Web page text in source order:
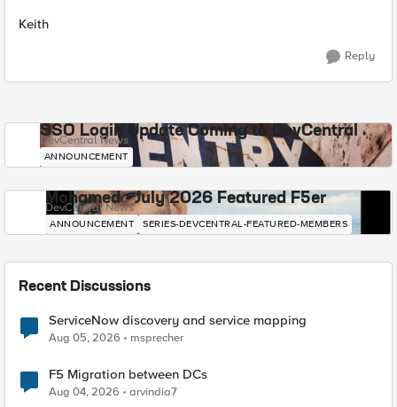
Keith
Reply
SSO Login Update Coming to DevCentral
DevCentral News
ANNOUNCEMENT
Mohamed - July 2026 Featured F5er
DevCentral News
ANNOUNCEMENT SERIES-DEVCENTRAL-FEATURED-MEMBERS
Recent Discussions
ServiceNow discovery and service mapping
Aug 05, 2026 msprecher
F5 Migration between DCs
Aug 04, 2026 arvindia7